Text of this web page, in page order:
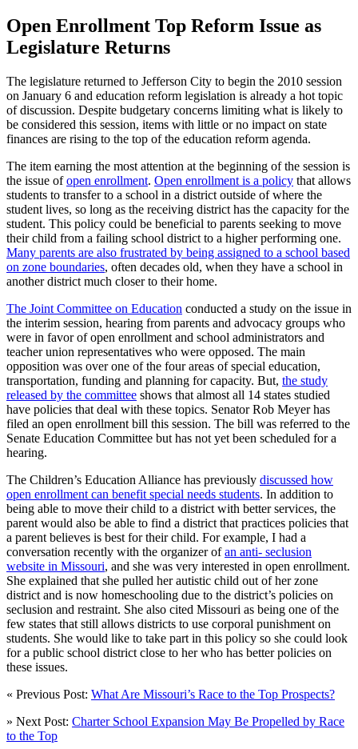
Open Enrollment Top Reform Issue as
Legislature Returns
The legislature returned to Jefferson City to begin the 2010 session
on January 6 and education reform legislation is already a hot topic
of discussion. Despite budgetary concerns limiting what is likely to
be considered this session, items with little or no impact on state
finances are rising to the top of the education reform agenda.
The item earning the most attention at the beginning of the session is
the issue ofopen enrollment. Open enrollment is a policy that allows
students to transfer to a school in a district outside of where the
student lives, so long as the receiving district has the capacity for the
student. This policy could be beneficial to parents seeking to move
their child from a failing school district to a higher performing one.
Many parents are also frustrated by being assigned to a school based
on zone boundaries, often decades old, when they have a school in
another district much closer to their home.
The Joint Committee on Education conducted a study on the issue in
the interim session, hearing from parents and advocacy groups who
were in favor of open enrollment and school administrators and
teacher union representatives who were opposed. The main
opposition was over one of the four areas of special education,
transportation, funding and planning for capacity. But, the study
released by the committee shows that almost all 14 states studied
have policies that deal with these topics. Senator Rob Meyer has
filed an open enrollment bill this session. The bill was referred to the
Senate Education Committee but has not yet been scheduled for a
hearing.
The Children’s Education Alliance has previously discussed how
open enrollment can benefit special needs students. In addition to
being able to move their child to a district with better services, the
parent would also be able to find a district that practices policies that
a parent believes is best for their child. For example, I had a
conversation recently with the organizer ofan anti- seclusion
website in Missouri, and she was very interested in open enrollment.
She explained that she pulled her autistic child out of her zone
district and is now homeschooling due to the district’s policies on
seclusion and restraint. She also cited Missouri as being one of the
few states that still allows districts to use corporal punishment on
students. She would like to take part in this policy so she could look
for a public school district close to her who has better policies on
these issues.
« Previous Post: What Are Missouri’s Race to the Top Prospects?
» Next Post: Charter School Expansion May Be Propelled by Race
to the Top